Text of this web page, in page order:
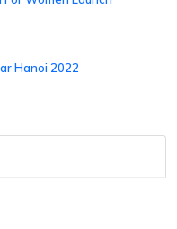
Hanoi 2022